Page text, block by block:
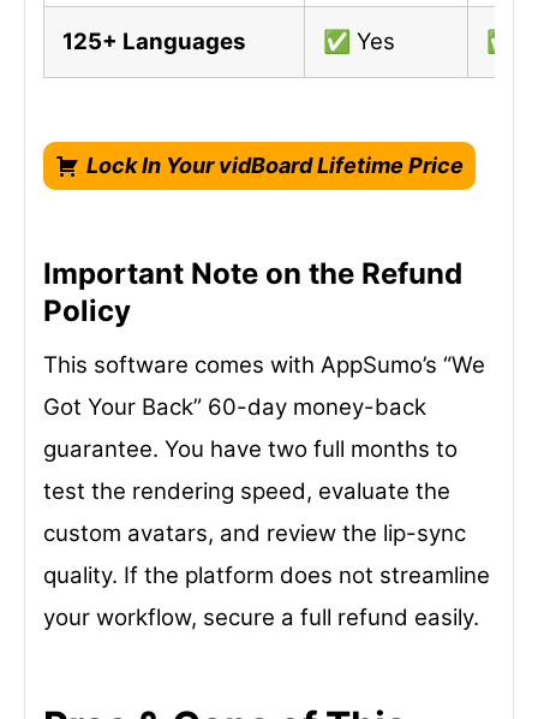
125+ Languages ✅ Yes ✅
Lock In Your vidBoard Lifetime Price
Important Note on the Refund
Policy
This software comes with AppSumo’s “We
Got Your Back” 60-day money-back
guarantee. You have two full months to
test the rendering speed, evaluate the
custom avatars, and review the lip-sync
quality. If the platform does not streamline
your workflow, secure a full refund easily.